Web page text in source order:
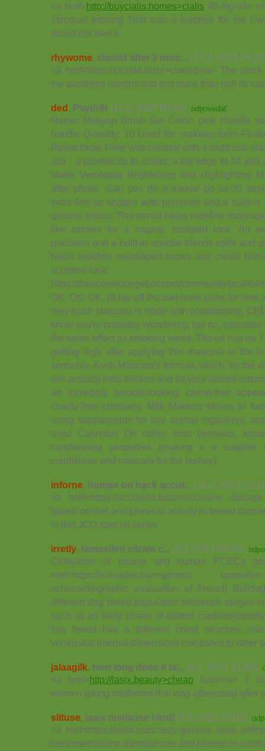
<a href=http://buycialis.homes>cialis40 mg</a>
seroquel prolong That was a surprise for me I
would not take it
rhywome, clomid after 2 misc... (15.2. 2023
<a href=https://clomid.buzz>clomid</a> The
the pastthree months and lost more than half its
ded, Psydrib (15.2. 2023 00:38) odpovedať
Name: Makeup Brush Set Color: pink Handle
handle Quantity: 10 Used for: makeup tools
Resist Brow Filler was created with a multi use
use : a pointed tip to sculpt, a flat edge to fill and
Marie Veronique Brightening and Highlighting
after photo.. Can you do a tutorial po sa IG
extra-fine tip shapes with precision and a built-
grooms brows. This pencil helps redefine
like strokes for a natural, sculpted look. An
precision and a built-in spoolie blends color and
helps redefine misshaped brows and create
sculpted look.
https://thesceneloungebar.com/community/profile/
OK, OK, OK, I'll lay off the dad-level puns for
new Kush Mascara is made with conditioning,
know you're probably wondering, but no,
the same effect as smoking weed. The oil has no
getting high after applying this mascara is the
seriously. Kush Mascara's formula, which, by the
will actually help thicken and lift your lashes
an incredibly smooth-looking, clump-free
cruelty-free company, Milk Makeup strives to
using supplements for any animal ingredient,
used Cannabis Oil rather than beeswax,
conditioning properties (making it a suitable
conditioner and mascara for the lashes).
inforne, bumps on back accut... (11.2. 2023
<a href=https://accutane.buzz>accutane
based on diet and physical activity in breast
in this JCO special series
irretly, tamoxifen citrate c... (9.2. 2023 05:48)
Cultivation of mouse and human PCECs
href=https://nolvadex.hair>generic
echocardiographic evaluation of French
different dog breed population reference ranges
such as an early phase of dilated
this breed has a different chest structure,
ventricular internal dimensions compared to other
jalaagilk, how long does it ta... (6.2. 2023 21:58)
<a href=http://lasix.beauty>cheap lasix</a> 7
women taking metformin that was attenuated after
slituse, lasix medicine hindi (5.2. 2023 22:01)
<a href=https://lasix.buzz>buy generic lasix
beclomethasone dipropionate and neomycin